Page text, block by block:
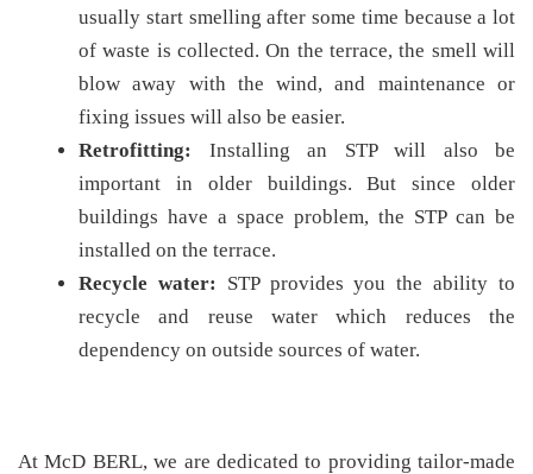
usually start smelling after some time because a lot
of waste is collected. On the terrace, the smell will
blow away with the wind, and maintenance or
fixing issues will also be easier.
Retrofitting:
Installing an STP will also be
important in older buildings. But since older
buildings have a space problem, the STP can be
installed on the terrace.
Recycle water: STP provides you the ability to
recycle and reuse water which reduces the
dependency on outside sources of water.
At McD BERL, we are dedicated to providing tailor-made